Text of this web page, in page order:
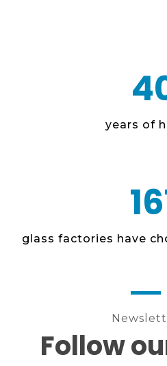
years of
glass factories have
Follow